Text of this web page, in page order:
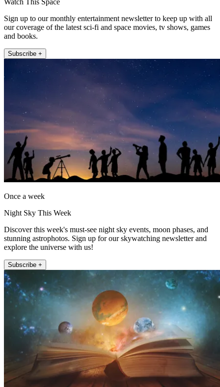
Sign up to our monthly entertainment newsletter to keep up with all
our coverage of the latest sci-fi and space movies, tv shows, games
and books.
Subscribe +
Once a week
Night Sky This Week
Discover this week's must-see night sky events, moon phases, and
stunning astrophotos. Sign up for our skywatching newsletter and
explore the universe with us!
Subscribe +